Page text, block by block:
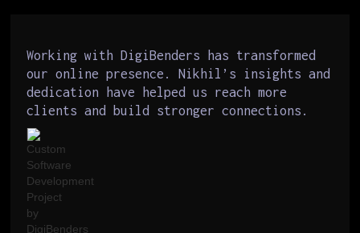
Working with DigiBenders has transformed
our online presence. Nikhil’s insights and
dedication have helped us reach more
clients and build stronger connections.